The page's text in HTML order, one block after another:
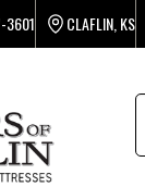
3601 CLAFLIN, KS